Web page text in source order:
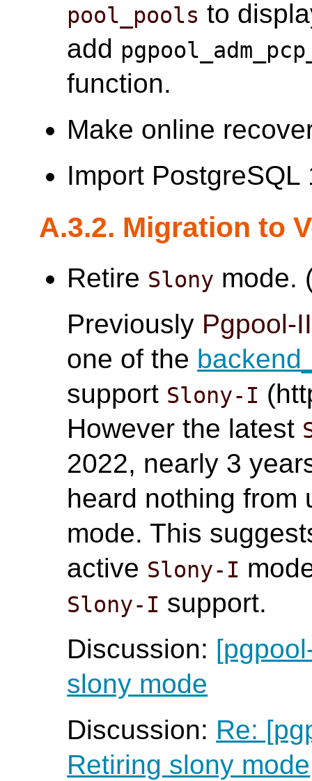
pool_pools to
add
function.
Make online
Import PostgreSQL
A.3.2. Migration to
Retire Slony mode.
Previously Pgpool-II
one of the
support Slony-I
However the latest
2022, nearly 3
heard nothing
mode. This
active Slony-I
Slony-I support.
Discussion:
slony mode
Discussion: Re:
Retiring slony mode